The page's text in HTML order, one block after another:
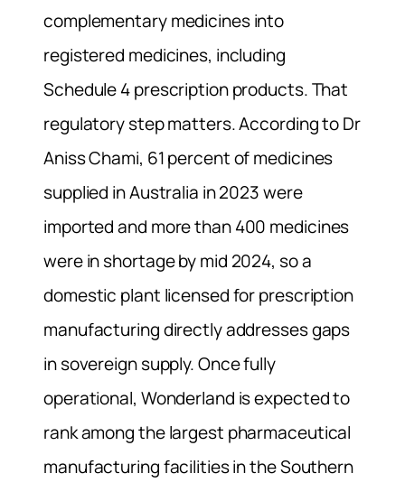
complementary medicines into
registered medicines, including
Schedule 4 prescription products. That
regulatory step matters. According to Dr
Aniss Chami, 61 percent of medicines
supplied in Australia in 2023 were
imported and more than 400 medicines
were in shortage by mid 2024, so a
domestic plant licensed for prescription
manufacturing directly addresses gaps
in sovereign supply. Once fully
operational, Wonderland is expected to
rank among the largest pharmaceutical
manufacturing facilities in the Southern